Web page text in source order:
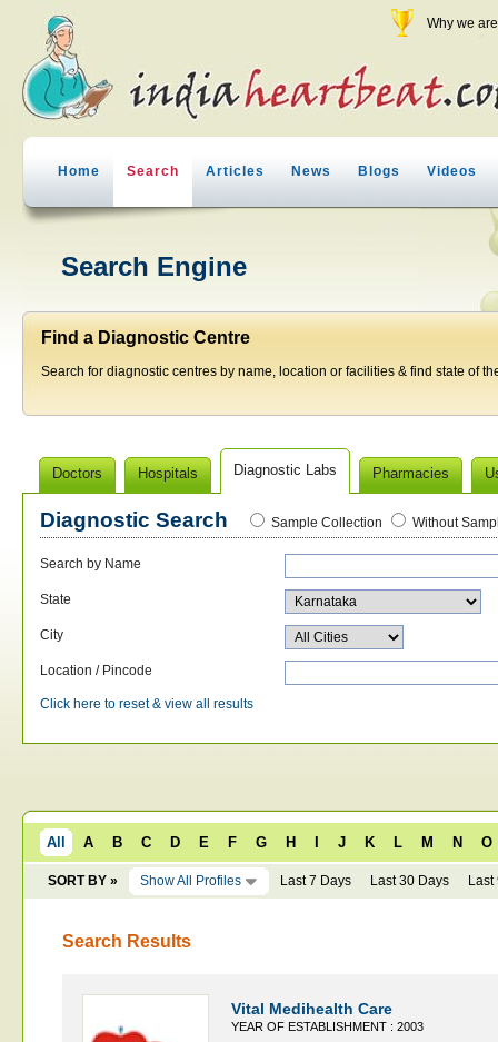
Why we
Home Search Articles News Blogs Videos
Search Engine
Find a Diagnostic Centre
Search for diagnostic centres by name, location or facilities & find state of
Doctors Hospitals Diagnostic Labs Pharmacies
Diagnostic Search Sample Collection Without
Search by Name
State
City
Location / Pincode
Click here to reset & view all results
All A B C D E F G H J K L M N O
SORT BY » Show All Profiles Last 7 Days Last 30 Days Last
Search Results
Vital Medihealth Care
YEAR OF ESTABLISHMENT : 2003